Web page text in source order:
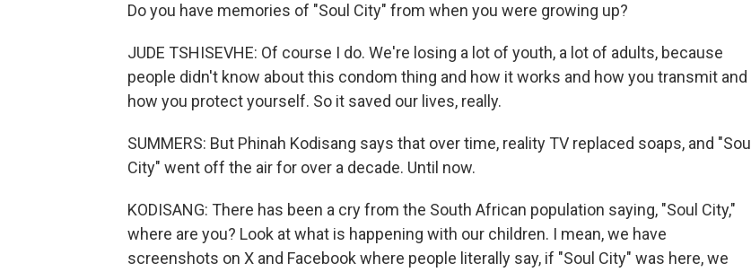
Do you have memories of "Soul City" from when you were growing up?
JUDE TSHISEVHE: Of course I do. We're losing a lot of youth, a lot of adults, because
people didn't know about this condom thing and how it works and how you transmit and
how you protect yourself. So it saved our lives, really.
SUMMERS: But Phinah Kodisang says that over time, reality TV replaced soaps, and "Soul
City" went off the air for over a decade. Until now.
KODISANG: There has been a cry from the South African population saying, "Soul City,"
where are you? Look at what is happening with our children. I mean, we have
screenshots on X and Facebook where people literally say, if "Soul City" was here, we